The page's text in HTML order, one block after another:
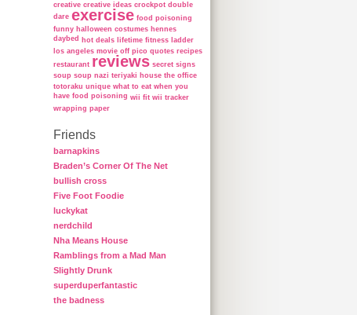
creative creative ideas crockpot double
dare exercise food poisoning
funny halloween costumes hennes
daybed hot deals lifetime fitness ladder
los angeles movie off pico quotes recipes
restaurant reviews secret signs
soup soup nazi teriyaki house the office
totoraku unique what to eat when you
have food poisoning wii fit wii tracker
wrapping paper
Friends
barnapkins
Braden’s Corner Of The Net
bullish cross
Five Foot Foodie
luckykat
nerdchild
Nha Means House
Ramblings from a Mad Man
Slightly Drunk
superduperfantastic
the badness